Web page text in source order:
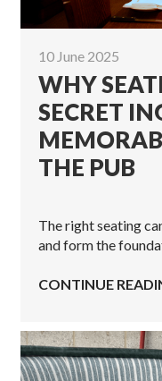
10 June 2025
WHY
SECRET
THE PUB
The right seating
and form the
CONTINUE